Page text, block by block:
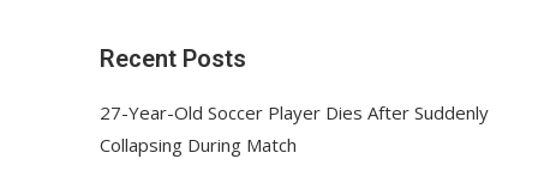
Recent Posts
27-Year-Old Soccer Player Dies After Suddenly
Collapsing During Match